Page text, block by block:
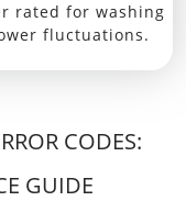
rated for washing
fluctuations.
CODES:
GUIDE